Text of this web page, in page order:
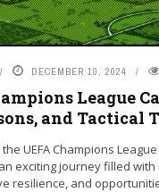
DECEMBER 10, 2024
League
and Tactical
UEFA Champions
exciting journey filled
resilience, and